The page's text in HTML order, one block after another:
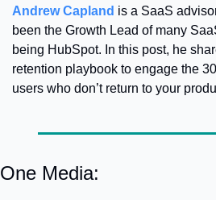
Andrew Capland is a SaaS
been the Growth Lead of many
being HubSpot. In this post, he
retention playbook to engage the
users who don’t return to your
One Media: